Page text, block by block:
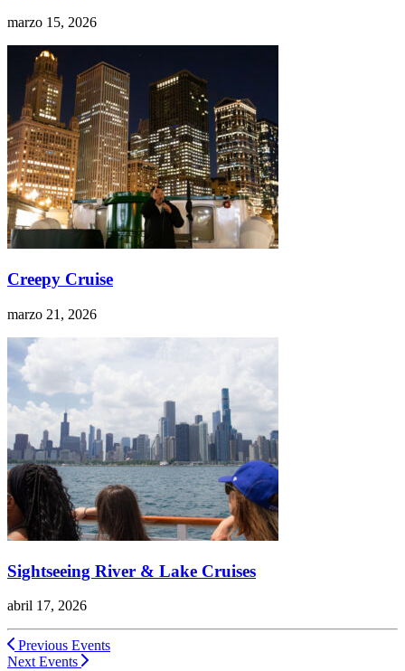
marzo 15, 2026
Creepy Cruise
marzo 21, 2026
Sightseeing River & Lake Cruises
abril 17, 2026
Previous Events
Next Events